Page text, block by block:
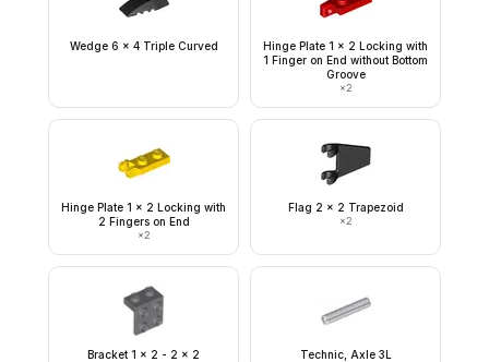
Wedge 6 x 4 Triple Curved
Hinge Plate 1 x 2 Locking with
1 Finger on End without Bottom
Groove
×2
Hinge Plate 1 x 2 Locking with
2 Fingers on End
×2
Flag 2 x 2 Trapezoid
×2
Bracket 1 x 2 - 2 x 2 Technic, Axle 3L